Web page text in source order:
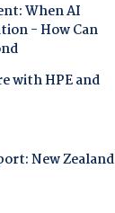
When AI
- How Can
with HPE and
New Zealand